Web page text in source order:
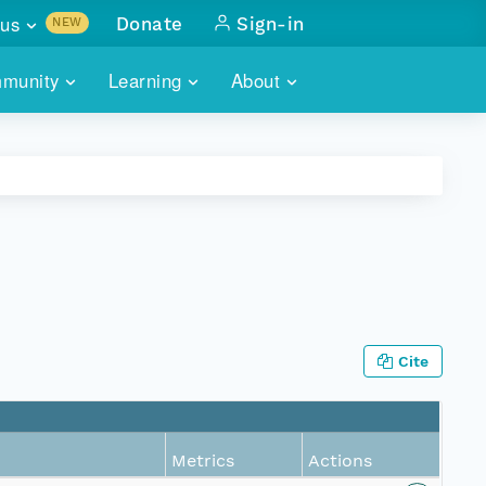
Learning About
NEW
with
Donate Sign-in
Cite
Metrics Actions